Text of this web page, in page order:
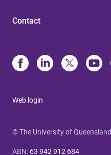
Contact
Web login
© The University of Queensland
ABN: 63 942 912 684